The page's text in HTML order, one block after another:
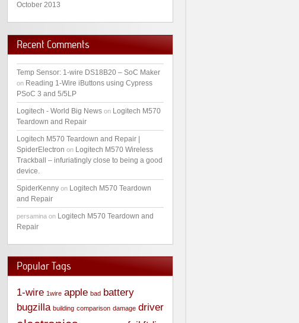
October 2013
Recent Comments
Temp Sensor: 1-wire DS18B20 – SoC Maker
on Reading 1-Wire iButtons using Cypress
PSoC 3 and 5/5LP
Logitech - World Big News on Logitech M570
Teardown and Repair
Logitech M570 Teardown and Repair |
SpiderElectron on Logitech M570 Wireless
Trackball – infuriatingly close to being a good
device.
SpiderKenny on Logitech M570 Teardown
and Repair
persamina on Logitech M570 Teardown and
Repair
Popular Tags
1-wire 1wire apple bad battery
bugzilla building comparison damage driver